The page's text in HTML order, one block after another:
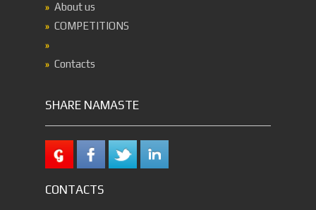
About us
COMPETITIONS
Contacts
SHARE NAMASTE
CONTACTS